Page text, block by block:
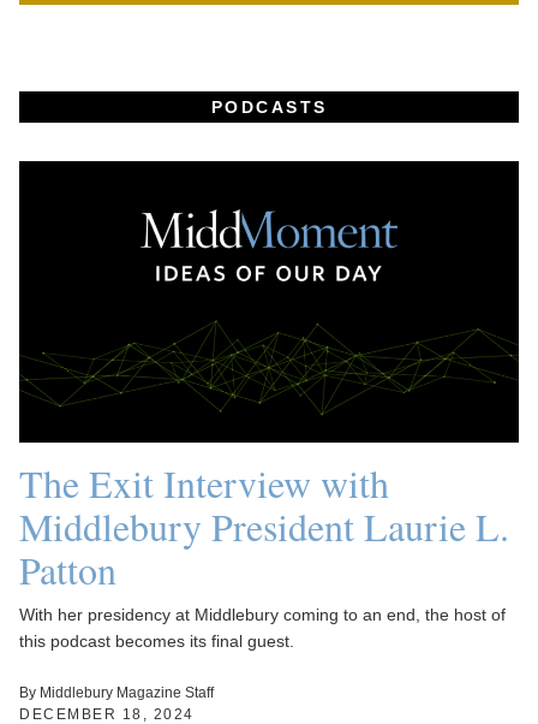
PODCASTS
The Exit Interview with
Middlebury President Laurie L.
Patton
With her presidency at Middlebury coming to an end, the host of
this podcast becomes its final guest.
By Middlebury Magazine Staff
DECEMBER 18, 2024